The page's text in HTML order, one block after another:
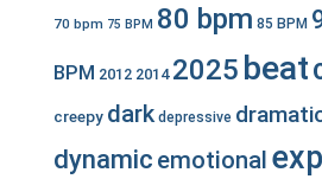
70 bpm 75 BPM 80 bpm 85 BPM
BPM 2012 2014 2025 beat
creepy dark depressive
dynamic emotional